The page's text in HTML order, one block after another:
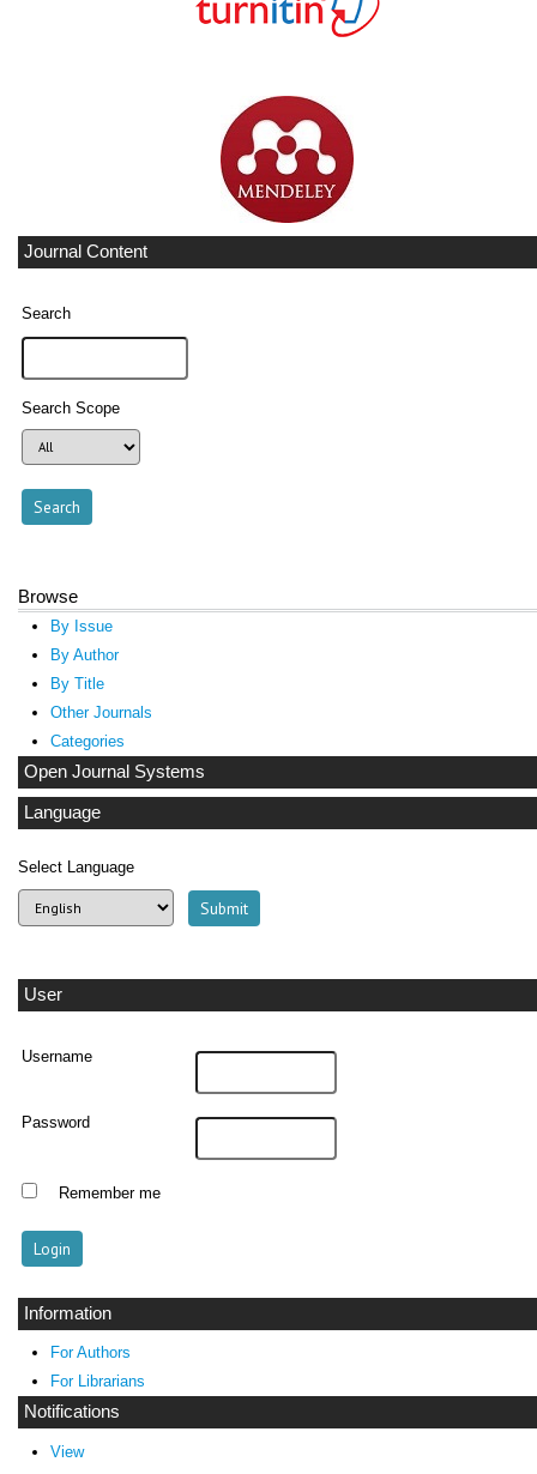
Journal Content
Search
Search Scope
Browse
By Issue
By Author
By Title
Other Journals
Categories
Open Journal Systems
Language
Select Language
User
Username
Password
Remember me
Information
For Authors
For Librarians
Notifications
View